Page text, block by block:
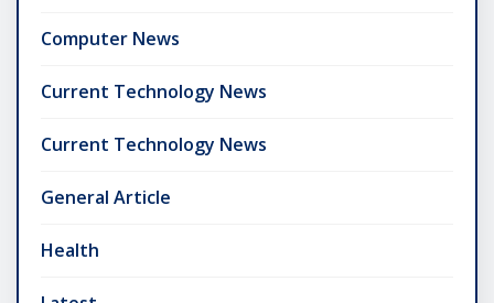
Computer News
Current Technology News
Current Technology News
General Article
Health